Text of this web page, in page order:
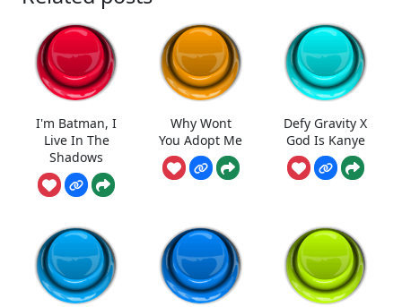
I'm Batman, I
Live In The
Shadows
Why Wont
You Adopt Me
Defy Gravity X
God Is Kanye